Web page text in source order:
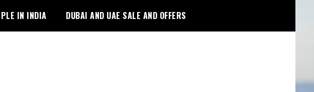
IN INDIA DUBAI AND UAE SALE AND OFFERS